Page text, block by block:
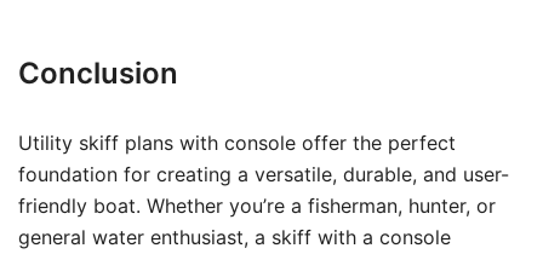
Conclusion
Utility skiff plans with console offer the perfect
foundation for creating a versatile, durable, and user-
friendly boat. Whether you’re a fisherman, hunter, or
general water enthusiast, a skiff with a console